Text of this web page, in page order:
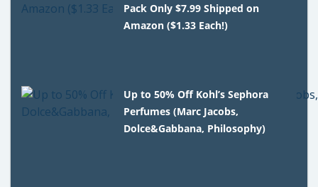
Pack Only $7.99 Shipped on
Amazon ($1.33 Each!)
Up to 50% Off Kohl’s Sephora
Perfumes (Marc Jacobs,
Dolce&Gabbana, Philosophy)